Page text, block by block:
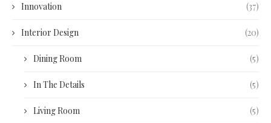
Innovation (37)
Interior Design (20)
Dining Room (5)
In The Details (5)
Living Room (5)